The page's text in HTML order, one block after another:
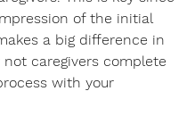
of the initial
a big difference in
caregivers complete
with your